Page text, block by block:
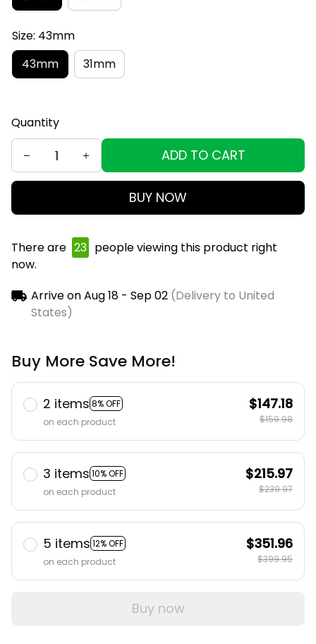
Size: 43mm
43mm
31mm
Quantity
ADD TO CART
BUY NOW
There are 23 people viewing this product right
now.
Arrive onAug 18 - Sep 02(Delivery to United
States)
Buy More Save More!
2 items 8% OFF
on each product
$147.18
$159.98
3 items 10% OFF
on each product
$215.97
$239.97
5 items 12% OFF
on each product
$351.96
$399.95
Buy now